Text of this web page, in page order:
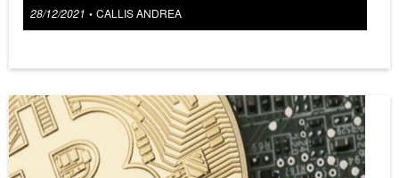
Posted
28/12/2021 • CALLIS ANDREA